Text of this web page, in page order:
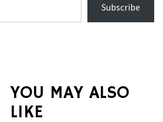
Subscribe
NOVITEC’S
CARBON
YOU MAY ALSO
LIKE